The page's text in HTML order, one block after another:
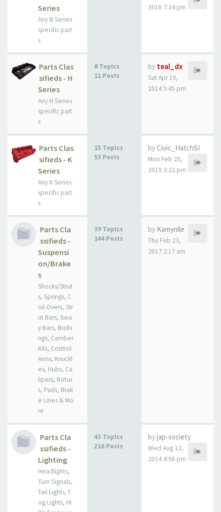
Series
Any B Series
specific part
s
2016 7:34 pm
Parts Clas
sifieds - H
Series
Any H Series
specific part
s
8 Topics
11 Posts
by teal_dx
Sat Apr 19,
2014 5:45 pm
Parts Clas
sifieds - K
Series
Any K Series
specific part
s
15 Topics
53 Posts
byCivic_HatchSI
Mon Feb 25,
2019 3:22 pm
Parts Cla
ssifieds -
Suspensi
on/Brake
s
Shocks/Strut
s, Springs, C
oil Overs, Str
ut Bars, Swa
y Bars, Bushi
ngs, Camber
Kits, Control
Arms, Knuckl
es, Hubs, Ca
lipers, Rotor
s, Pads, Brak
e Lines & Mo
re
39 Topics
144 Posts
by Kamynile
Thu Feb 23,
2017 2:17 am
Parts Cla
ssifieds -
Lighting
Headlights,
Turn Signals,
Tail Lights, F
og Lights, HI
43 Topics
216 Posts
byjap-society
Wed Aug 13,
2014 4:56 pm